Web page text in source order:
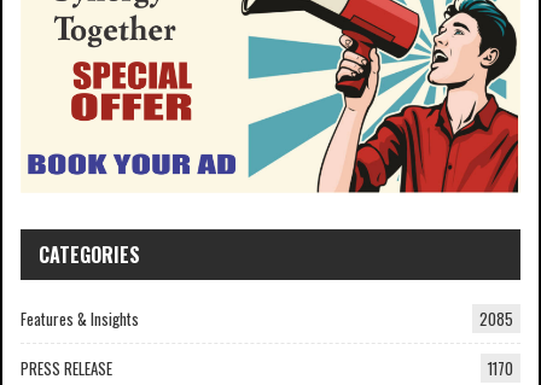
CATEGORIES
Features & Insights 2085
PRESS RELEASE 1170